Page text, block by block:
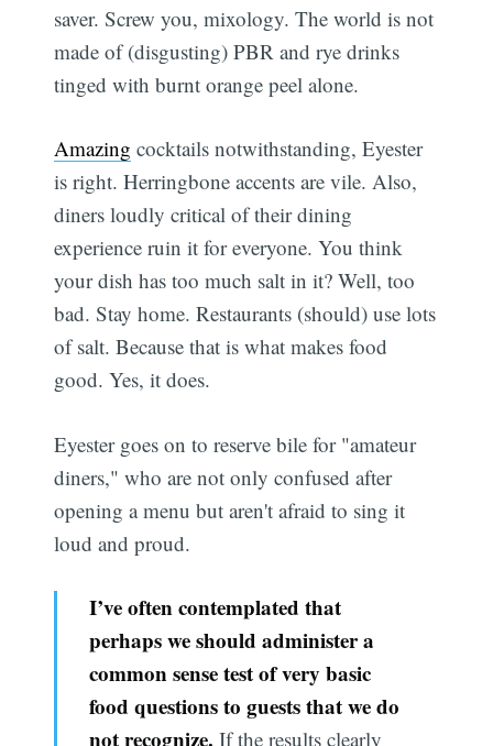
saver. Screw you, mixology. The world is not
made of (disgusting) PBR and rye drinks
tinged with burnt orange peel alone.
Amazing cocktails notwithstanding, Eyester
is right. Herringbone accents are vile. Also,
diners loudly critical of their dining
experience ruin it for everyone. You think
your dish has too much salt in it? Well, too
bad. Stay home. Restaurants (should) use lots
of salt. Because that is what makes food
good. Yes, it does.
Eyester goes on to reserve bile for "amateur
diners," who are not only confused after
opening a menu but aren't afraid to sing it
loud and proud.
I’ve often contemplated that
perhaps we should administer a
common sense test of very basic
food questions to guests that we do
not recognize. If the results clearly